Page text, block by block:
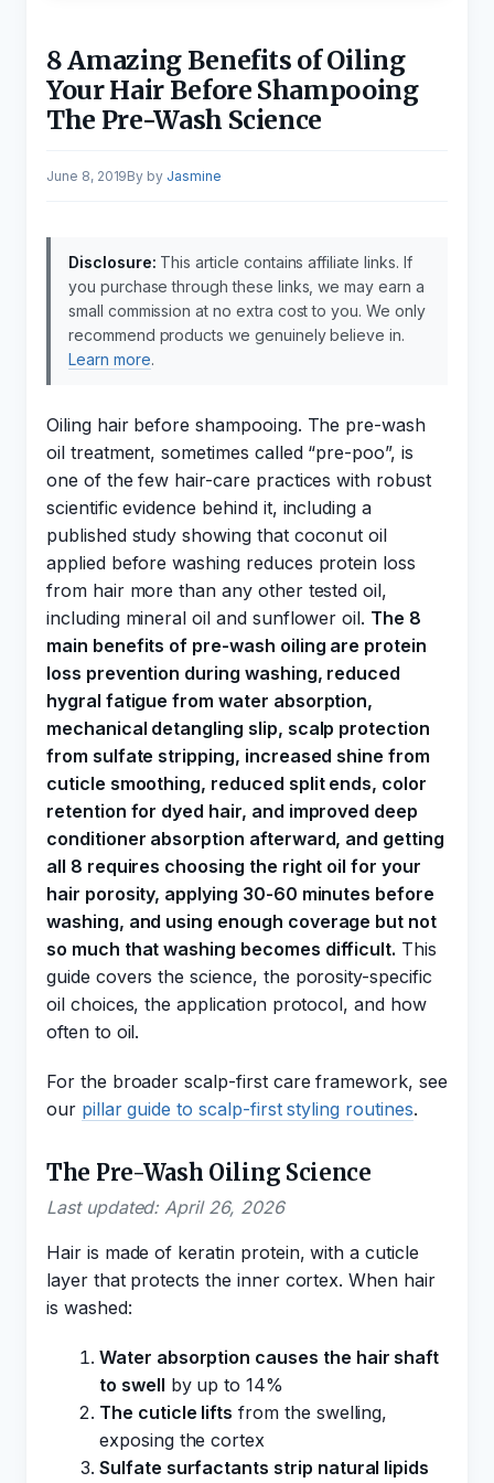
8 Amazing Benefits of Oiling
Your Hair Before Shampooing
The Pre-Wash Science
June 8, 2019 by Jasmine
Disclosure: This article contains affiliate links. If
you purchase through these links, we may earn a
small commission at no extra cost to you. We only
recommend products we genuinely believe in.
Learn more.
Oiling hair before shampooing. The pre-wash
oil treatment, sometimes called “pre-poo”, is
one of the few hair-care practices with robust
scientific evidence behind it, including a
published study showing that coconut oil
applied before washing reduces protein loss
from hair more than any other tested oil,
including mineral oil and sunflower oil. The 8
main benefits of pre-wash oiling are protein
loss prevention during washing, reduced
hygral fatigue from water absorption,
mechanical detangling slip, scalp protection
from sulfate stripping, increased shine from
cuticle smoothing, reduced split ends, color
retention for dyed hair, and improved deep
conditioner absorption afterward, and getting
all 8 requires choosing the right oil for your
hair porosity, applying 30-60 minutes before
washing, and using enough coverage but not
so much that washing becomes difficult. This
guide covers the science, the porosity-specific
oil choices, the application protocol, and how
often to oil.
For the broader scalp-first care framework, see
our pillar guide to scalp-first styling routines.
The Pre-Wash Oiling Science
Last updated: April 26, 2026
Hair is made of keratin protein, with a cuticle
layer that protects the inner cortex. When hair
is washed:
Water absorption causes the hair shaft
to swell by up to 14%
The cuticle lifts from the swelling,
exposing the cortex
Sulfate surfactants strip natural lipids